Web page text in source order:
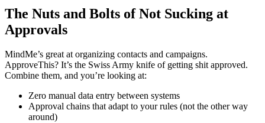
The Nuts and Bolts of Not Sucking at
Approvals
MindMe’s great at organizing contacts and campaigns.
ApproveThis? It’s the Swiss Army knife of getting shit approved.
Combine them, and you’re looking at:
Zero manual data entry between systems
Approval chains that adapt to your rules (not the other way
around)